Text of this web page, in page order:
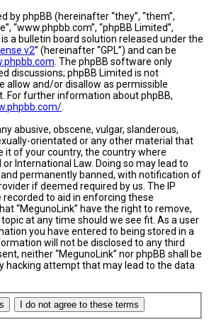
by phpBB (hereinafter “they”, “them”,
“www.phpbb.com”, “phpBB Limited”,
is a bulletin board solution released under the
v2” (hereinafter “GPL”) and can be
. The phpBB software only
discussions; phpBB Limited is not
allow and/or disallow as permissible
For further information about phpBB,
abusive, obscene, vulgar, slanderous,
orientated or any other material that
it of your country, the country where
or International Law. Doing so may lead to
permanently banned, with notification of
if deemed required by us. The IP
to aid in enforcing these
“MegunoLink” have the right to remove,
at any time should we see fit. As a user
you have entered to being stored in a
will not be disclosed to any third
neither “MegunoLink” nor phpBB shall be
hacking attempt that may lead to the data